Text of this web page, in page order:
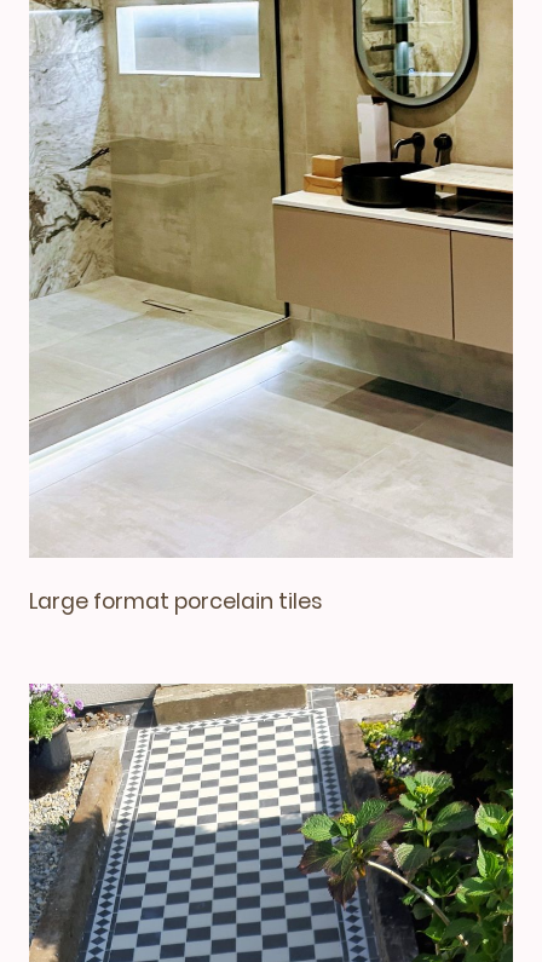
Large format porcelain tiles